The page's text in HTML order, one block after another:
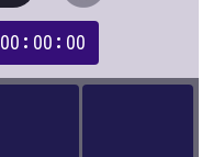
00 00 00